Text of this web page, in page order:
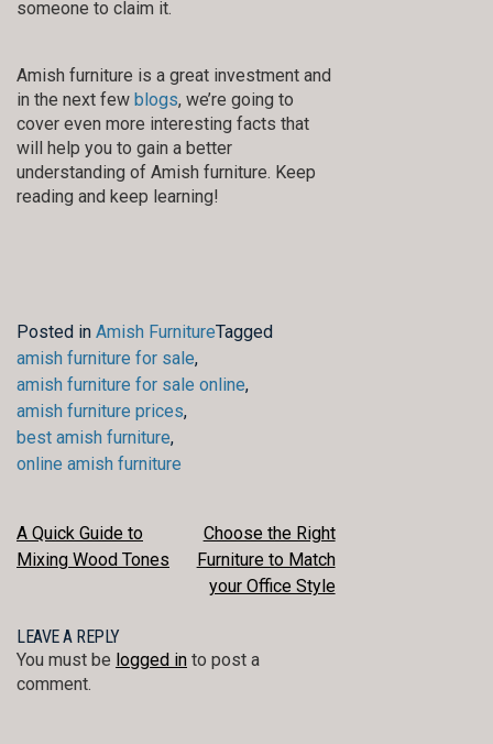
someone to claim it.
Amish furniture is a great investment and
in the next few blogs, we’re going to
cover even more interesting facts that
will help you to gain a better
understanding of Amish furniture. Keep
reading and keep learning!
Posted in Amish FurnitureTagged
amish furniture for sale,
amish furniture for sale online,
amish furniture prices,
best amish furniture,
online amish furniture
POST
NAVIGATION
A Quick Guide to
Mixing Wood Tones
Choose the Right
Furniture to Match
your Office Style
LEAVE A REPLY
You must be logged in to post a
comment.